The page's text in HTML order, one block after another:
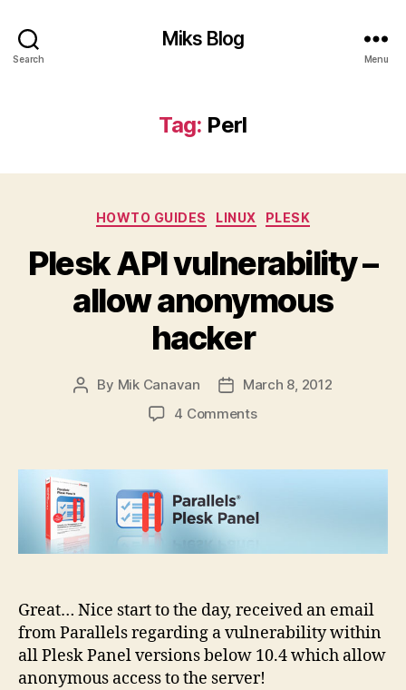
Search
Miks Blog
Menu
Tag: Perl
Categories
HOWTO GUIDES LINUX PLESK
Plesk API vulnerability –
allow anonymous
hacker
Post
By Mik Canavan
PostMarch 8, 2012
4 Commentson
vulnerability
allow
hacker
Great… Nice start to the day, received an email
from Parallels regarding a vulnerability within
all Plesk Panel versions below 10.4 which allow
anonymous access to the server!